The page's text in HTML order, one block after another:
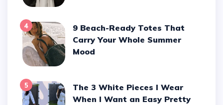
4
9 Beach-Ready Totes That
Carry Your Whole Summer
Mood
5
The 3 White Pieces I Wear
When I Want an Easy Pretty